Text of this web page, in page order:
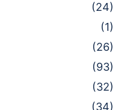
(24)
(1)
(26)
(93)
(32)
(34)